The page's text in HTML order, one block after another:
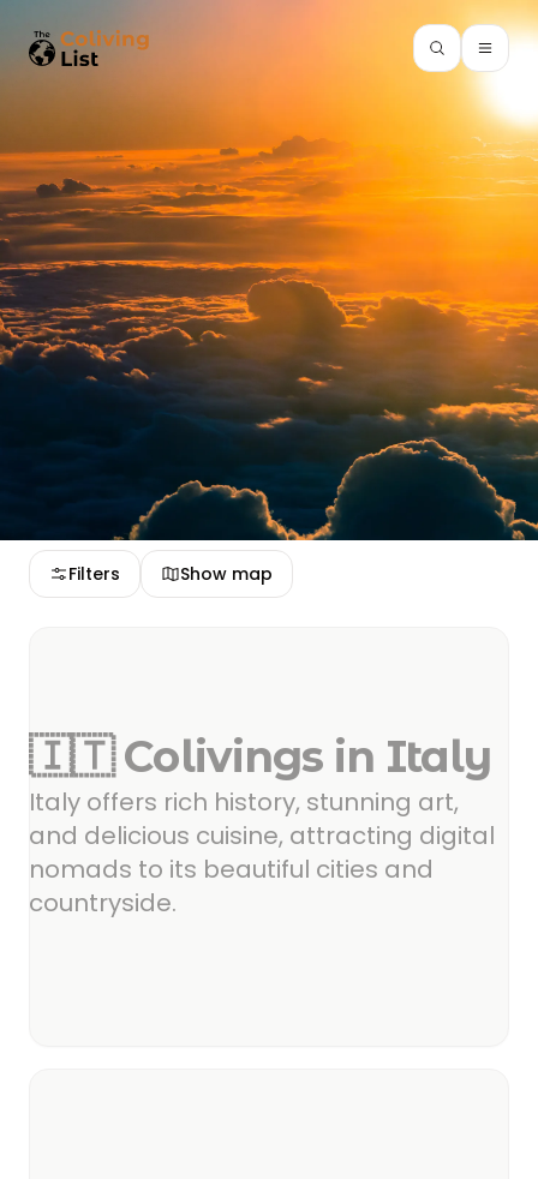
🇮🇹 Colivings in Italy
Italy offers rich history, stunning art,
and delicious cuisine, attracting digital
nomads to its beautiful cities and
countryside.
Filters Show map